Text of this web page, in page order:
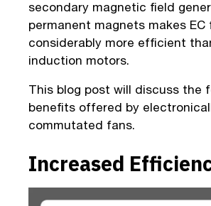
secondary magnetic field
permanent magnets makes
considerably more efficient
induction motors.
This blog post will discuss the
benefits offered by
commutated fans.
Increased